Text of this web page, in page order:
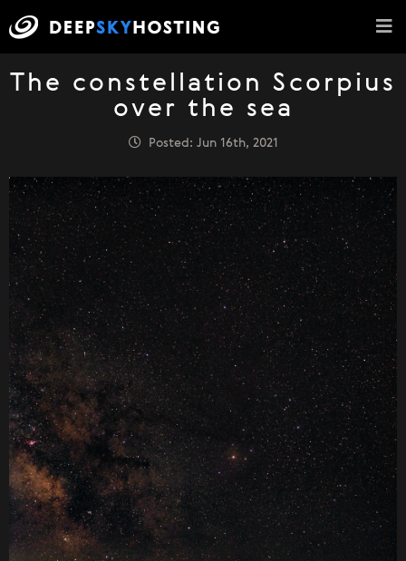
The constellation Scorpius
over the sea
Posted: Jun 16th, 2021